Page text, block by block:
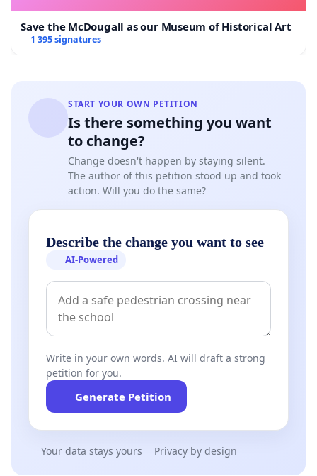
Save the McDougall as our Museum of Historical Art
1 395 signatures
START YOUR OWN PETITION
Is there something you want
to change?
Change doesn't happen by staying silent.
The author of this petition stood up and took
action. Will you do the same?
Describe the change you want to see
AI-Powered
Write in your own words. AI will draft a strong
petition for you.
Generate Petition
Your data stays yours Privacy by design